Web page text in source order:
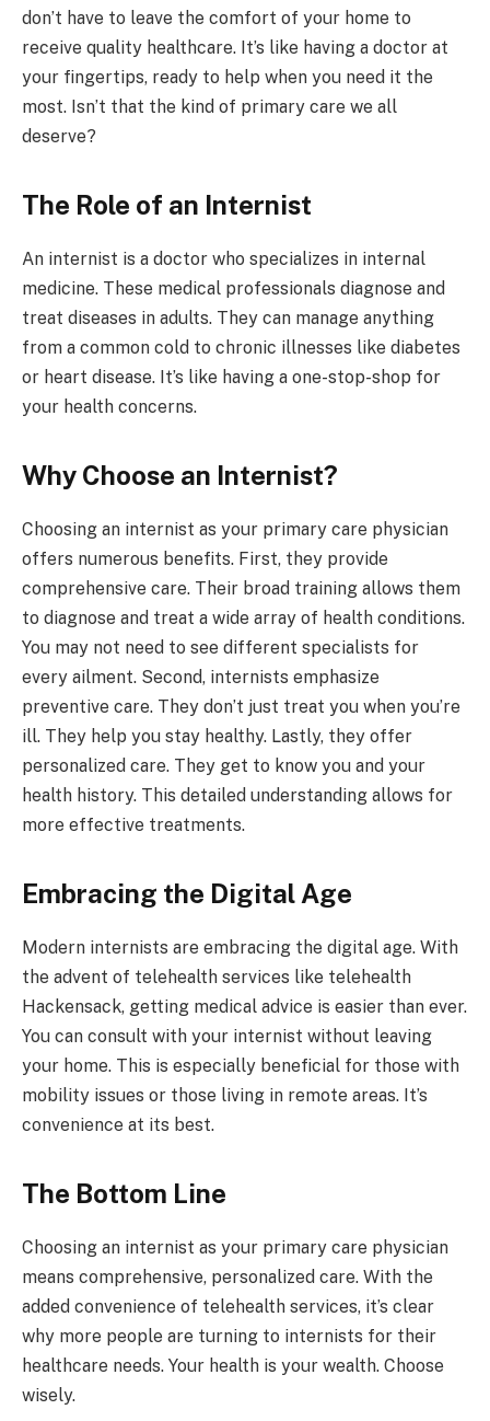
don’t have to leave the comfort of your home to
receive quality healthcare. It’s like having a doctor at
your fingertips, ready to help when you need it the
most. Isn’t that the kind of primary care we all
deserve?
The Role of an Internist
An internist is a doctor who specializes in internal
medicine. These medical professionals diagnose and
treat diseases in adults. They can manage anything
from a common cold to chronic illnesses like diabetes
or heart disease. It’s like having a one-stop-shop for
your health concerns.
Why Choose an Internist?
Choosing an internist as your primary care physician
offers numerous benefits. First, they provide
comprehensive care. Their broad training allows them
to diagnose and treat a wide array of health conditions.
You may not need to see different specialists for
every ailment. Second, internists emphasize
preventive care. They don’t just treat you when you’re
ill. They help you stay healthy. Lastly, they offer
personalized care. They get to know you and your
health history. This detailed understanding allows for
more effective treatments.
Embracing the Digital Age
Modern internists are embracing the digital age. With
the advent of telehealth services like telehealth
Hackensack, getting medical advice is easier than ever.
You can consult with your internist without leaving
your home. This is especially beneficial for those with
mobility issues or those living in remote areas. It’s
convenience at its best.
The Bottom Line
Choosing an internist as your primary care physician
means comprehensive, personalized care. With the
added convenience of telehealth services, it’s clear
why more people are turning to internists for their
healthcare needs. Your health is your wealth. Choose
wisely.